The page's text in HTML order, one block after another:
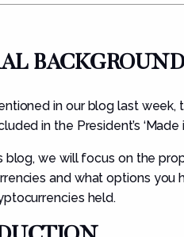
in our blog last week,
in the President’s ‘Made
blog, we will focus onthe
and what options you
held.